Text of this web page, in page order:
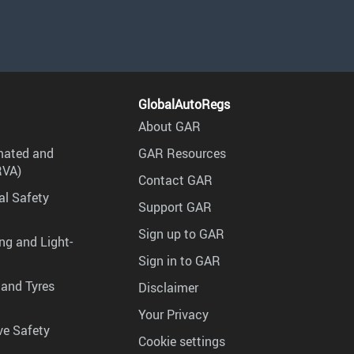
and
Safety
and Light-
Tyres
Safety
GlobalAutoRegs
About GAR
GAR Resources
Contact GAR
Support GAR
Sign up to GAR
Sign in to GAR
Disclaimer
Your Privacy
Cookie settings